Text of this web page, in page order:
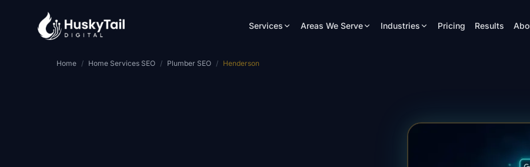
Services Areas We Serve Industries Pricing Results
Home / Home Services SEO / Plumber SEO / Henderson